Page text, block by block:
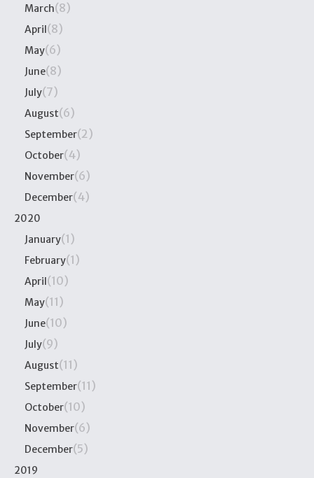
March(8)
April(8)
May(6)
June(8)
July(7)
August(6)
September(2)
October(4)
November(6)
December(4)
2020
January(1)
February(1)
April(10)
May(11)
June(10)
July(9)
August(11)
September(11)
October(10)
November(6)
December(5)
2019